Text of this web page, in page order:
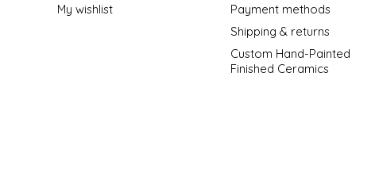
My wishlist
Payment methods
Shipping & returns
Custom Hand-Painted
Finished Ceramics